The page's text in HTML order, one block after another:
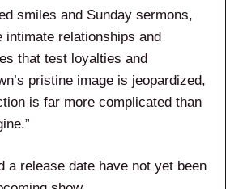
smiles and Sunday sermons,
intimate relationships and​
that test loyalties and
pristine​ image is jeopardized,
is far more complicated than
a release date have not yet been